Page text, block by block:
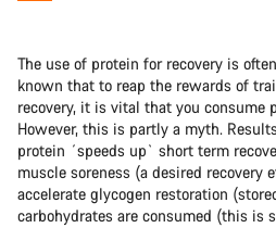
The use of protein for recovery is
known that to reap the rewards of
recovery, it is vital that you
However, this is partly a myth.
protein ´speeds up` short term
muscle soreness (a desired recovery
accelerate glycogen restoration
carbohydrates are consumed (this is